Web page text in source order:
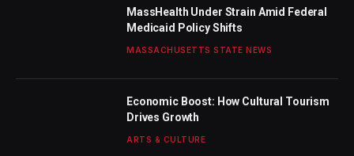
MassHealth Under Strain Amid Federal
Medicaid Policy Shifts
MASSACHUSETTS STATE NEWS
Economic Boost: How Cultural Tourism
Drives Growth
ARTS & CULTURE